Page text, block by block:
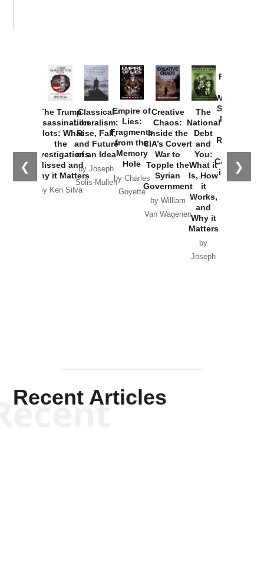
❮ ❯
The Trump
Assassination
Plots: What
the
Investigations
Missed and
Why it Matters
by Ken Silva
Classical
Liberalism:
Rise, Fall,
and Future
of an Idea
by Joseph
Solis-Mullen
Empire of
Lies:
Fragments
from the
Memory
Hole
by Charles
Goyette
Creative
Chaos:
Inside the
CIA’s Covert
War to
Topple the
Syrian
Government
by William
Van Wagenen
The
National
Debt
and
You:
What it
Is, How
it
Works,
and
Why it
Matters
by
Joseph
Provoked:
Washington
Started the
New Cold
Russia and
the
Catastrophe
in Ukraine
Recent Articles